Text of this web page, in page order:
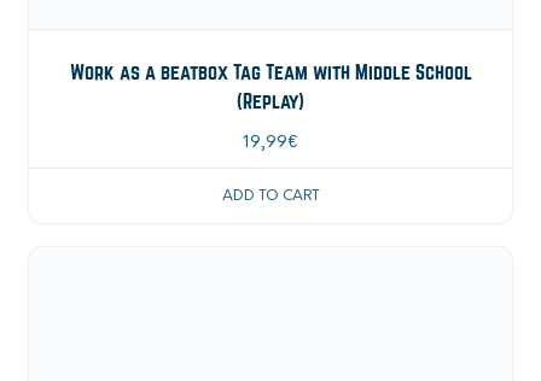
Work as a beatbox Tag Team with Middle School
(Replay)
19,99€
ADD TO CART